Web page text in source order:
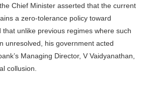
Chief Minister asserted that the current
a zero-tolerance policy toward
unlike previous regimes where such
unresolved, his government acted
Managing Director, V Vaidyanathan,
collusion.